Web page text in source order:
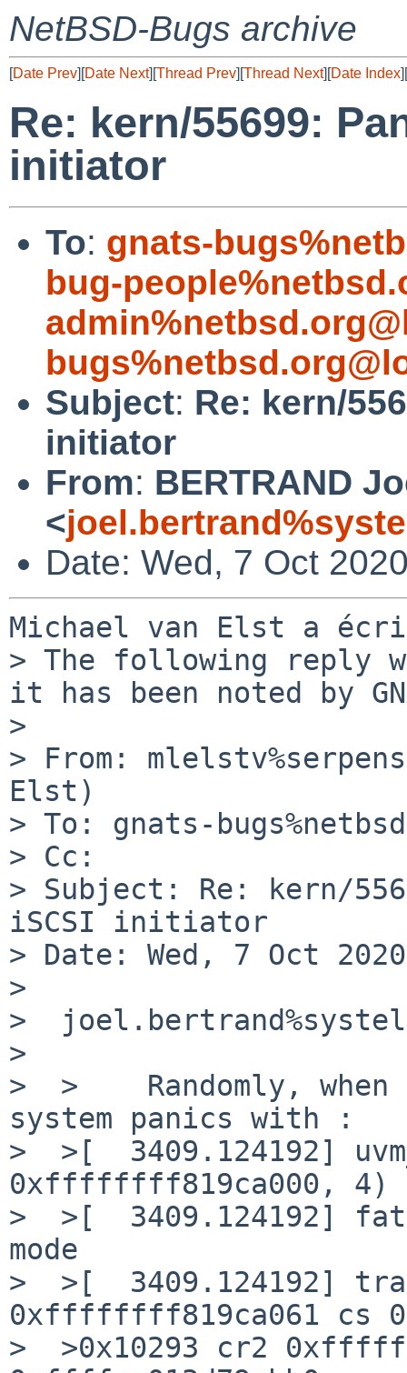
NetBSD-Bugs archive
[Date Prev][Date Next][Thread Prev][Thread Next][Date Index][
Re: kern/55699:
initiator
To: gnats-
bug-
Subject: Re: kern/
initiator
From: BERTRAND
<
Date: Wed, 7 Oct
Michael van Elst a
> The following reply
it has been noted by
>
> From:
Elst)
> To: gnats-
> Cc:
> Subject: Re: kern/
iSCSI initiator
> Date: Wed, 7 Oct
>
>
>
>  >	Randomly, when bacula lauches a job,
system panics with :
>  >[  3409.124192]
0xffffffff819ca000, 4)
>  >[  3409.124192]
mode
>  >[  3409.124192]
0xffffffff819ca061 cs
>  >0x10293 cr2